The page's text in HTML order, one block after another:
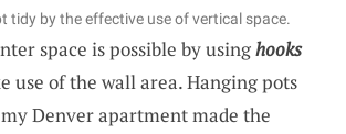
tidy by the effective use of vertical space.
space is possible by usinghooks
use of the wall area. Hanging pots
Denver apartment made the